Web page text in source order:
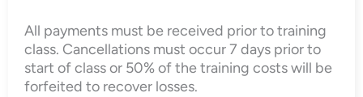
All payments must be received prior to training
class. Cancellations must occur 7 days prior to
start of class or 50% of the training costs will be
forfeited to recover losses.